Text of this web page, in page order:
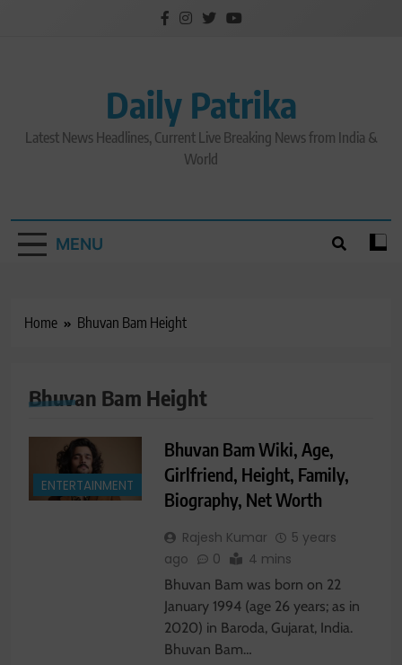
Daily Patrika
Latest News Headlines, Current Live Breaking News from India &
World
MENU
Home Bhuvan Bam Height
Bhuvan Bam Height
ENTERTAINMENT
Bhuvan Bam Wiki, Age,
Girlfriend, Height, Family,
Biography, Net Worth
Rajesh Kumar
5 years
ago
0 4 mins
Bhuvan Bam was born on 22
January 1994 (age 26 years; as in
2020) in Baroda, Gujarat, India.
Bhuvan Bam…